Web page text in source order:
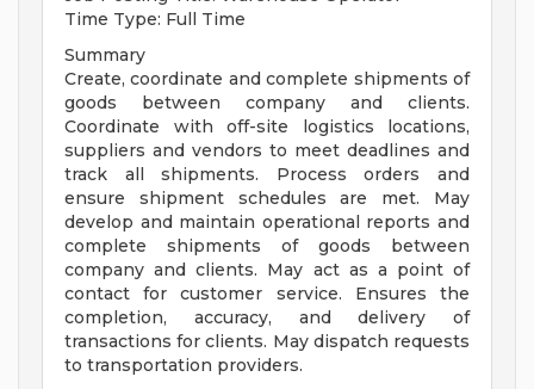
Time Type: Full Time
Summary
Create, coordinate and complete shipments of
goods between company and clients.
Coordinate with off-site logistics locations,
suppliers and vendors to meet deadlines and
track all shipments. Process orders and
ensure shipment schedules are met. May
develop and maintain operational reports and
complete shipments of goods between
company and clients. May act as a point of
contact for customer service. Ensures the
completion, accuracy, and delivery of
transactions for clients. May dispatch requests
to transportation providers.